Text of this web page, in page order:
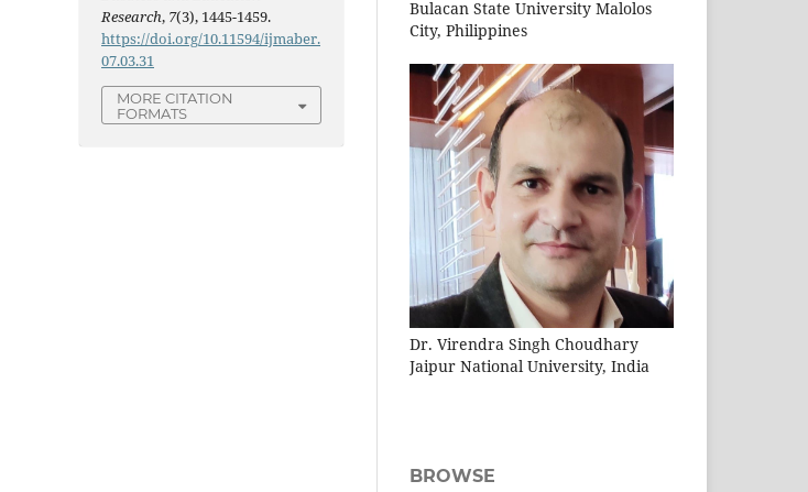
Research, 7(3), 1445-1459.
https://doi.org/10.11594/ijmaber.
07.03.31
MORE CITATION
FORMATS
Bulacan State University Malolos
City, Philippines
Dr. Virendra Singh Choudhary
Jaipur National University, India
BROWSE